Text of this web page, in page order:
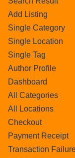
Add Listing
Single Category
Single Location
Single Tag
Author Profile
Dashboard
All Categories
All Locations
Checkout
Payment Receipt
Transaction